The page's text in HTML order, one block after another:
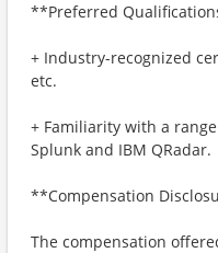
**Preferred
+ Industry-recognized
etc.
+ Familiarity with a
Splunk and IBM QRadar.
**Compensation
The compensation